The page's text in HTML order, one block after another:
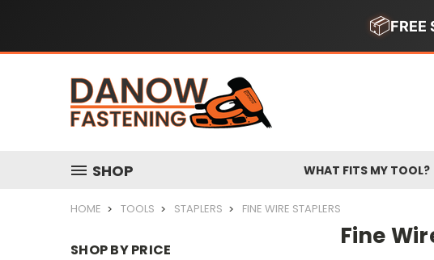
📦
SHOP WHAT FITS MY TOOL?
HOME TOOLS STAPLERS FINE WIRE STAPLERS
SHOP BY PRICE Fine